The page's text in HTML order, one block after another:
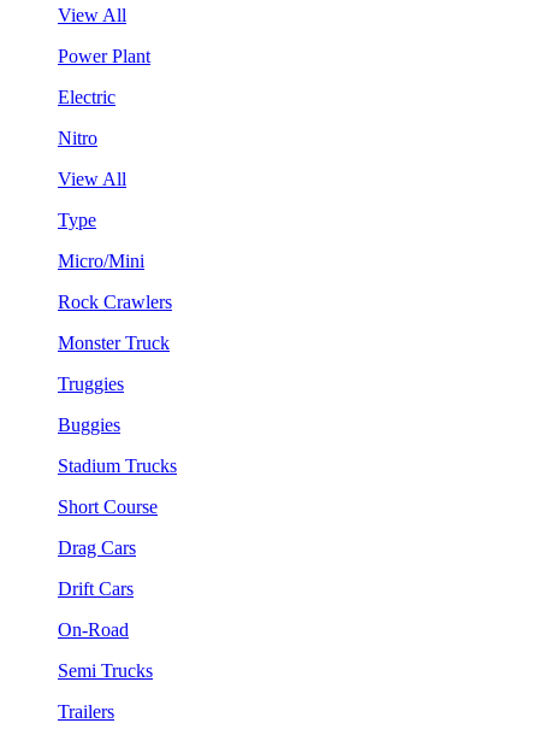
View All
Power Plant
Electric
Nitro
View All
Type
Micro/Mini
Rock Crawlers
Monster Truck
Truggies
Buggies
Stadium Trucks
Short Course
Drag Cars
Drift Cars
On-Road
Semi Trucks
Trailers